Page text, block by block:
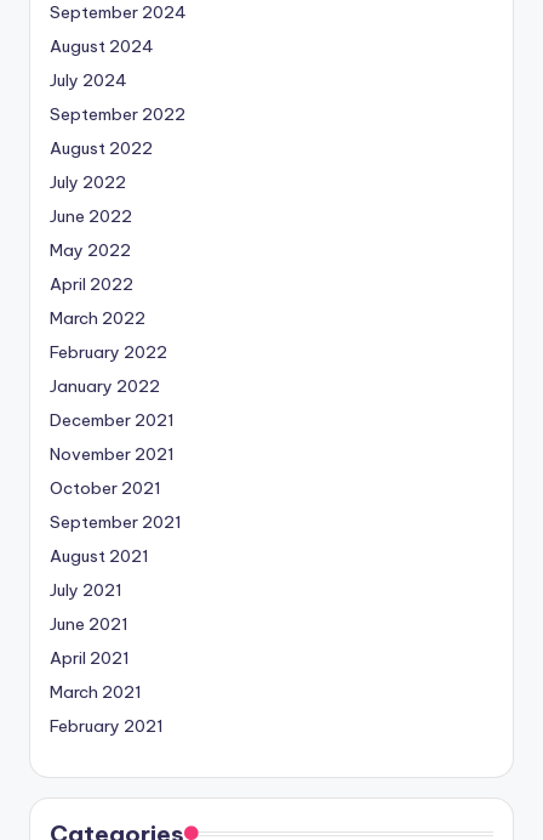
September 2024
August 2024
July 2024
September 2022
August 2022
July 2022
June 2022
May 2022
April 2022
March 2022
February 2022
January 2022
December 2021
November 2021
October 2021
September 2021
August 2021
July 2021
June 2021
April 2021
March 2021
February 2021